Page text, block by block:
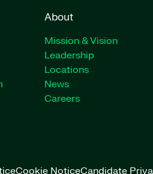
About
Mission & Vision
Leadership
Locations
News
Careers
Cookie NoticeCandidate